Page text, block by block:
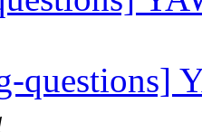
questions]